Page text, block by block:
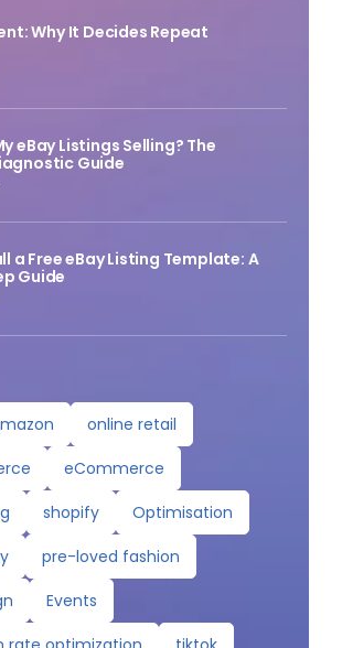
Why It Decides Repeat
eBay Listings Selling? The
Guide
a Free eBay Listing Template: A
Guide
online retail
eCommerce
shopify
Optimisation
pre-loved fashion
Events